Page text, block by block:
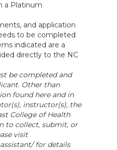
a Platinum
and application
to be completed
indicated are a
directly to the NC
be completed and
Other than
found here and in
instructor(s), the
College of Health
to collect, submit, or
visit
for details